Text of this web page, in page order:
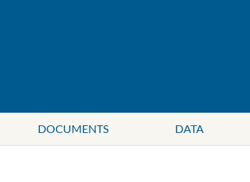
DOCUMENTS DATA